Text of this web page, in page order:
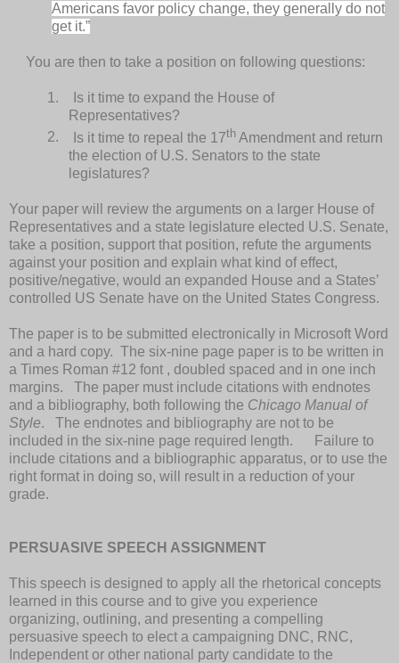
Americans favor policy change, they generally do not
get it.”
You are then to take a position on following questions:
1.
Is it time to expand the House of
Representatives?
2.
Is it time to repeal the 17th Amendment and return
the election of U.S. Senators to the state
legislatures?
Your paper will review the arguments on a larger House of
Representatives and a state legislature elected U.S. Senate,
take a position, support that position, refute the arguments
against your position and explain what kind of effect,
positive/negative, would an expanded House and a States’
controlled US Senate have on the United States Congress.
The paper is to be submitted electronically in Microsoft Word
and a hard copy. The six-nine page paper is to be written in
a Times Roman #12 font , doubled spaced and in one inch
margins. The paper must include citations with endnotes
and a bibliography, both following the Chicago Manual of
Style. The endnotes and bibliography are not to be
included in the six-nine page required length. Failure to
include citations and a bibliographic apparatus, or to use the
right format in doing so, will result in a reduction of your
grade.
PERSUASIVE SPEECH ASSIGNMENT
This speech is designed to apply all the rhetorical concepts
learned in this course and to give you experience
organizing, outlining, and presenting a compelling
persuasive speech to elect a campaigning DNC, RNC,
Independent or other national party candidate to the